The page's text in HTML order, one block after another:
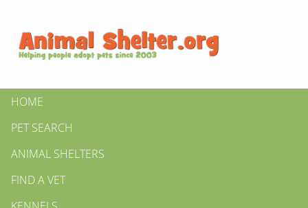
HOME
PET SEARCH
ANIMAL SHELTERS
FIND A VET